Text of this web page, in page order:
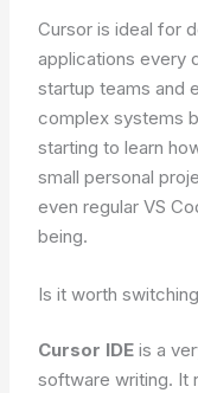
Cursor is ideal for
applications every
startup teams and
complex systems
starting to learn
small personal
even regular VS
being.
Is it worth
Cursor IDEis a
software writing. It